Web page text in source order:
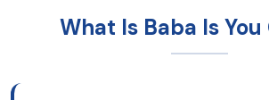
What Is Baba Is You